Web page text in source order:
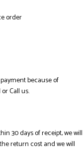
order
because of
Call us.
30 days of receipt, we will
return cost and we will